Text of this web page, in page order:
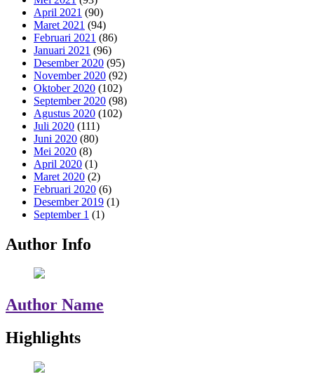
April 2021 (90)
Maret 2021 (94)
Februari 2021 (86)
Januari 2021 (96)
Desember 2020 (95)
November 2020 (92)
Oktober 2020 (102)
September 2020 (98)
Agustus 2020 (102)
Juli 2020 (111)
Juni 2020 (80)
Mei 2020 (8)
April 2020 (1)
Maret 2020 (2)
Februari 2020 (6)
Desember 2019 (1)
September 1 (1)
Author Info
Author Name
Highlights